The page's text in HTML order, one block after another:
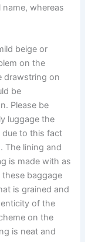
name, whereas
beige or
on the
drawstring on
be
Please be
luggage the
due to this fact
The lining and
is made with as
baggage
is grained and
of the
on the
is neat and